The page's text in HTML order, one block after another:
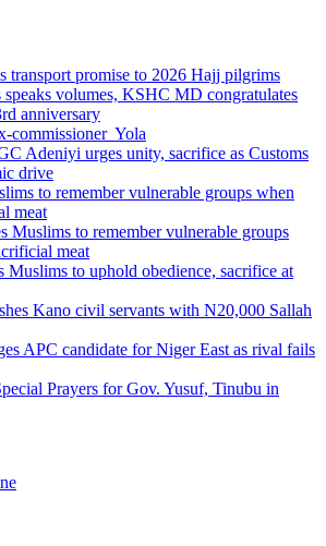
transport promise to 2026 Hajj pilgrims
speaks volumes, KSHC MD congratulates
anniversary
commissioner Yola
Adeniyi urges unity, sacrifice as Customs
drive
to remember vulnerable groups when
meat
Muslims to remember vulnerable groups
meat
Muslims to uphold obedience, sacrifice at
Kano civil servants with N20,000 Sallah
APC candidate for Niger East as rival fails
Prayers for Gov. Yusuf, Tinubu in